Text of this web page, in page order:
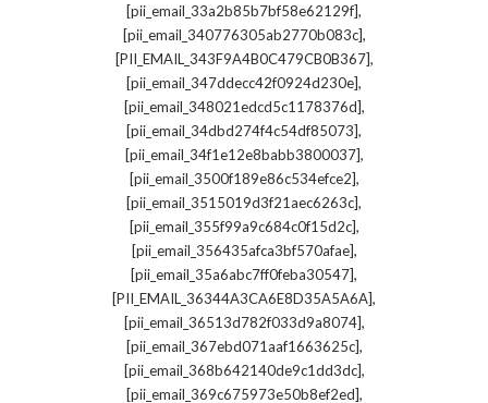
[pii_email_33a2b85b7bf58e62129f],
[pii_email_340776305ab2770b083c],
[PII_EMAIL_343F9A4B0C479CB0B367],
[pii_email_347ddecc42f0924d230e],
[pii_email_348021edcd5c1178376d],
[pii_email_34dbd274f4c54df85073],
[pii_email_34f1e12e8babb3800037],
[pii_email_3500f189e86c534efce2],
[pii_email_3515019d3f21aec6263c],
[pii_email_355f99a9c684c0f15d2c],
[pii_email_356435afca3bf570afae],
[pii_email_35a6abc7ff0feba30547],
[PII_EMAIL_36344A3CA6E8D35A5A6A],
[pii_email_36513d782f033d9a8074],
[pii_email_367ebd071aaf1663625c],
[pii_email_368b642140de9c1dd3dc],
[pii_email_369c675973e50b8ef2ed],